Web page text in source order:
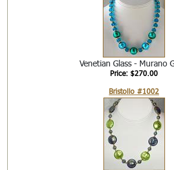
Venetian Glass - Murano
Price: $270.00
Bristollo #1002